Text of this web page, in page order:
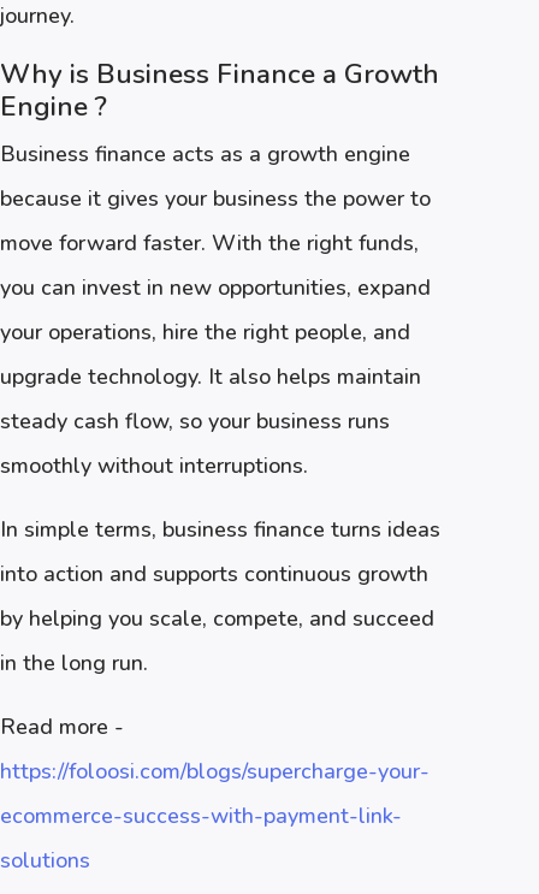
journey.
Why is Business Finance a Growth
Engine ?
Business finance acts as a growth engine
because it gives your business the power to
move forward faster. With the right funds,
you can invest in new opportunities, expand
your operations, hire the right people, and
upgrade technology. It also helps maintain
steady cash flow, so your business runs
smoothly without interruptions.
In simple terms, business finance turns ideas
into action and supports continuous growth
by helping you scale, compete, and succeed
in the long run.
Read more -
https://foloosi.com/blogs/supercharge-your-
ecommerce-success-with-payment-link-
solutions